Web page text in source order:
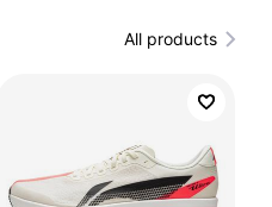
All products